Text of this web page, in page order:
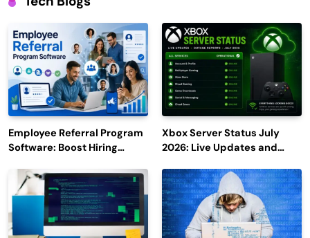
Employee Referral Program
Software: Boost Hiring
Engagement
Xbox Server Status July
2026: Live Updates and